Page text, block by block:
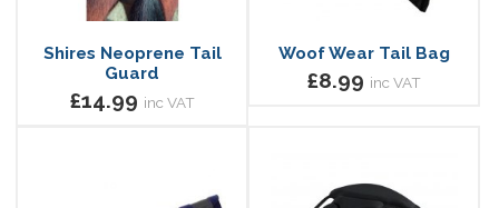
Shires Neoprene Tail
Guard
£14.99 inc VAT
Woof Wear Tail Bag
£8.99 inc VAT